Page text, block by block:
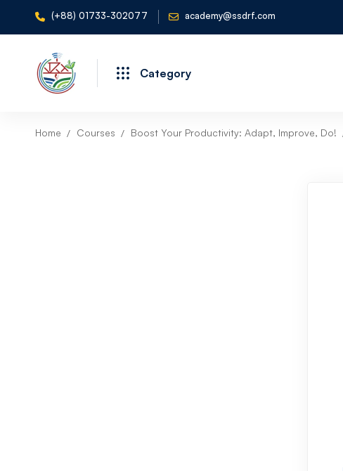
(+88) 01733-302077 academy@ssdrf.com
Category
Home Courses Boost Your Productivity: Adapt, Improve, Do!